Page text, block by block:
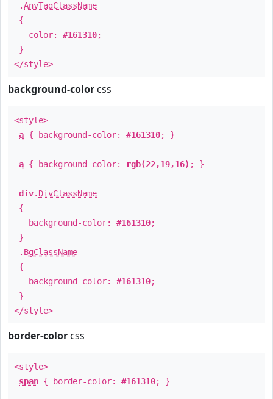
.AnyTagClassName
{
color: #161310;
}
</style>
background-color css
<style>
a { background-color: #161310; }
a { background-color: rgb(22,19,16) ; }
div. DivClassName
{
background-color: #161310;
}
. BgClassName
{
background-color: #161310;
}
</style>
border-color css
<style>
span { border-color: #161310; }